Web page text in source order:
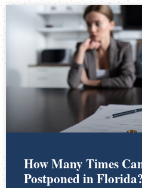
How Many Times
Postponed in